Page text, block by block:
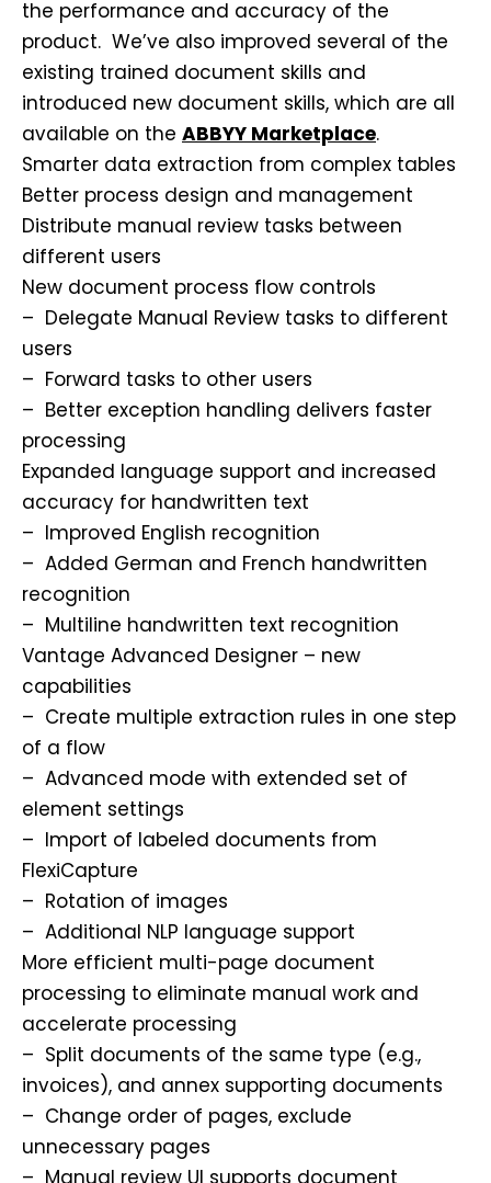
the performance and accuracy of the
product. We’ve also improved several of the
existing trained document skills and
introduced new document skills, which are all
available on the ABBYY Marketplace.
Smarter data extraction from complex tables
Better process design and management
Distribute manual review tasks between
different users
New document process flow controls
– Delegate Manual Review tasks to different
users
– Forward tasks to other users
– Better exception handling delivers faster
processing
Expanded language support and increased
accuracy for handwritten text
– Improved English recognition
– Added German and French handwritten
recognition
– Multiline handwritten text recognition
Vantage Advanced Designer – new
capabilities
– Create multiple extraction rules in one step
of a flow
– Advanced mode with extended set of
element settings
– Import of labeled documents from
FlexiCapture
– Rotation of images
– Additional NLP language support
More efficient multi-page document
processing to eliminate manual work and
accelerate processing
– Split documents of the same type (e.g.,
invoices), and annex supporting documents
– Change order of pages, exclude
unnecessary pages